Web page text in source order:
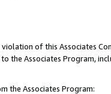
of this Associates
the Associates Program,
the Associates Program: